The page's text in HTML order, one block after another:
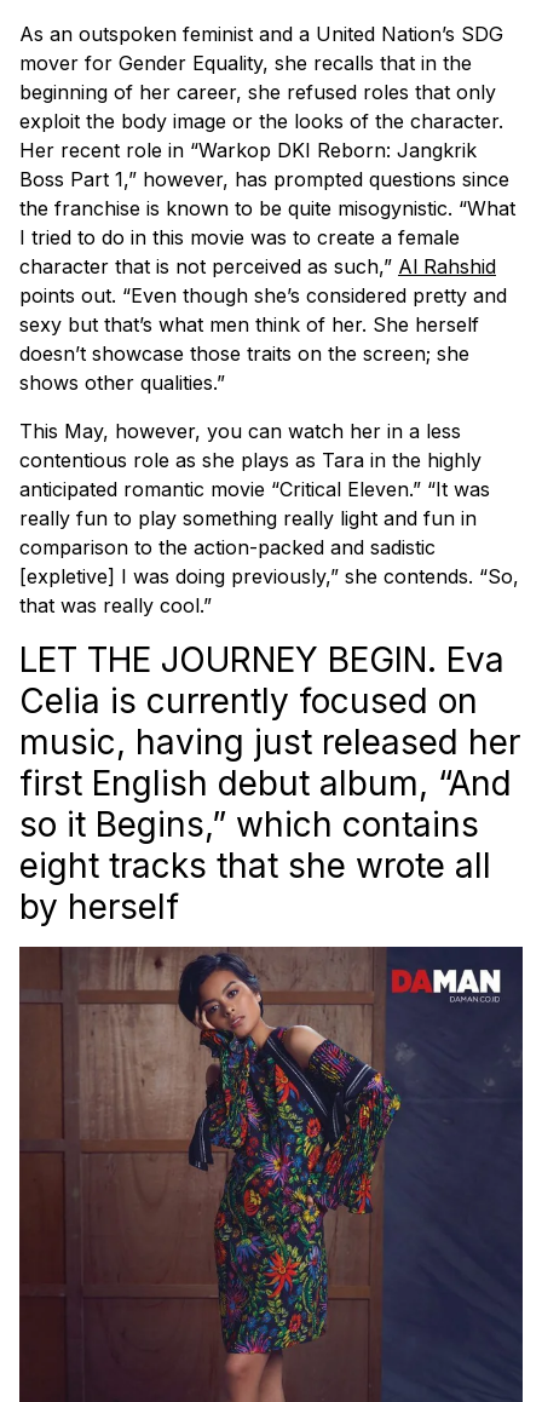
As an outspoken feminist and a United Nation’s SDG
mover for Gender Equality, she recalls that in the
beginning of her career, she refused roles that only
exploit the body image or the looks of the character.
Her recent role in “Warkop DKI Reborn: Jangkrik
Boss Part 1,” however, has prompted questions since
the franchise is known to be quite misogynistic. “What
I tried to do in this movie was to create a female
character that is not perceived as such,” Al Rahshid
points out. “Even though she’s considered pretty and
sexy but that’s what men think of her. She herself
doesn’t showcase those traits on the screen; she
shows other qualities.”
This May, however, you can watch her in a less
contentious role as she plays as Tara in the highly
anticipated romantic movie “Critical Eleven.” “It was
really fun to play something really light and fun in
comparison to the action-packed and sadistic
[expletive] I was doing previously,” she contends. “So,
that was really cool.”
LET THE JOURNEY BEGIN. Eva
Celia is currently focused on
music, having just released her
first English debut album, “And
so it Begins,” which contains
eight tracks that she wrote all
by herself